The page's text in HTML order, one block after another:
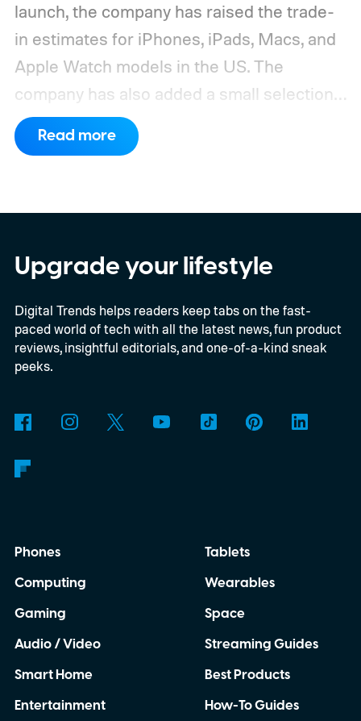
launch, the company has raised the trade-
in estimates for iPhones, iPads, Macs, and
Apple Watch models in the US. The
company has also added a small selection
of Android phones to the list, including
devices from Samsung, Google, and
Read more
Upgrade your lifestyle
Digital Trends helps readers keep tabs on the fast-
paced world of tech with all the latest news, fun product
reviews, insightful editorials, and one-of-a-kind sneak
peeks.
Phones
Computing
Gaming
Audio / Video
Smart Home
Entertainment
Tablets
Wearables
Space
Streaming Guides
Best Products
How-To Guides